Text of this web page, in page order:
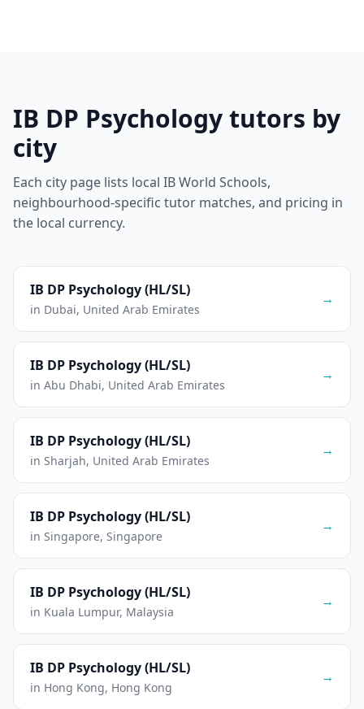
IB DP Psychology tutors by
city
Each city page lists local IB World Schools,
neighbourhood-specific tutor matches, and pricing in
the local currency.
IB DP Psychology (HL/SL)
in Dubai, United Arab Emirates
→
IB DP Psychology (HL/SL)
in Abu Dhabi, United Arab Emirates
→
IB DP Psychology (HL/SL)
in Sharjah, United Arab Emirates
→
IB DP Psychology (HL/SL)
in Singapore, Singapore
→
IB DP Psychology (HL/SL)
in Kuala Lumpur, Malaysia
→
IB DP Psychology (HL/SL)
in Hong Kong, Hong Kong
→